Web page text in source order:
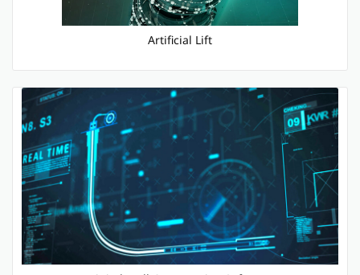
Artificial Lift